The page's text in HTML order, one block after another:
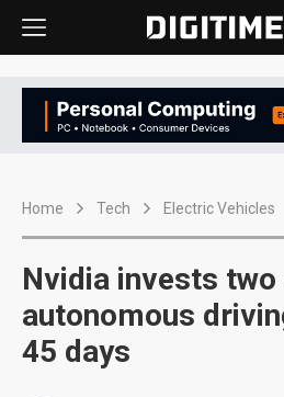
Home Tech Electric Vehicles
Nvidia invests two
autonomous
45 days